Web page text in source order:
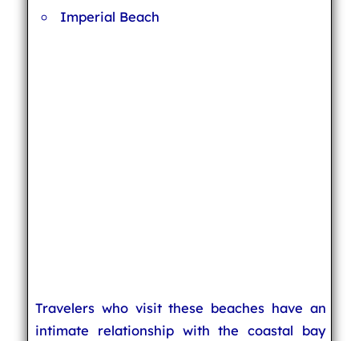
Imperial Beach
Travelers who visit these beaches have an
intimate relationship with the coastal bay